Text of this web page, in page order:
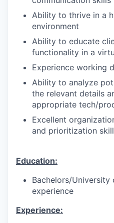
Ability to thrive in a
environment
Ability to educate
functionality in a
Experience working
Ability to analyze
the relevant details
appropriate tech/
Excellent
and prioritization
Education:
Bachelors/University
experience
Experience: